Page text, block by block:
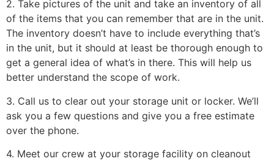
2. Take pictures of the unit and take an inventory of all
of the items that you can remember that are in the unit.
The inventory doesn’t have to include everything that’s
in the unit, but it should at least be thorough enough to
get a general idea of what’s in there. This will help us
better understand the scope of work.
3. Call us to clear out your storage unit or locker. We’ll
ask you a few questions and give you a free estimate
over the phone.
4. Meet our crew at your storage facility on cleanout